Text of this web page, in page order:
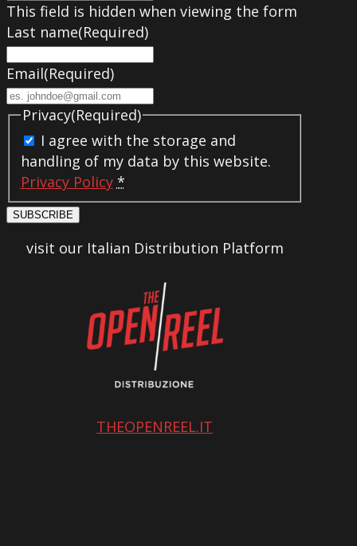
This field is hidden when viewing the form
Last name(Required)
Email(Required)
Privacy(Required)
I agree with the storage and
handling of my data by this website.
Privacy Policy *
SUBSCRIBE
visit our Italian Distribution Platform
THEOPENREEL.IT